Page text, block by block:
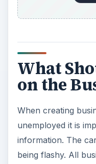
What
on the
When creating
unemployed it is
information. The
being flashy. All